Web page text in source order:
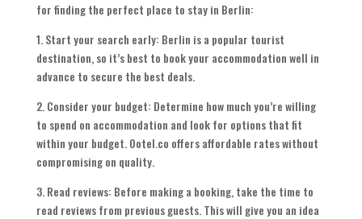
for finding the perfect place to stay in Berlin:
1. Start your search early: Berlin is a popular tourist
destination, so it’s best to book your accommodation well in
advance to secure the best deals.
2. Consider your budget: Determine how much you’re willing
to spend on accommodation and look for options that fit
within your budget. Ootel.co offers affordable rates without
compromising on quality.
3. Read reviews: Before making a booking, take the time to
read reviews from previous guests. This will give you an idea